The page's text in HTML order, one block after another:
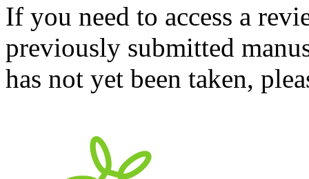
If you need to access a
previously submitted
has not yet been taken,